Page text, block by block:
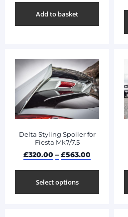
Add to basket
Delta Styling Spoiler for
Fiesta Mk7/7.5
£320.00 – £563.00
Select options